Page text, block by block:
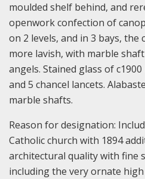
moulded shelf behind, and
openwork confection of
on 2 levels, and in 3 bays,
more lavish, with marble
angels. Stained glass of
and 5 chancel lancets.
marble shafts.
Reason for designation:
Catholic church with 1894
architectural quality with fine
including the very ornate